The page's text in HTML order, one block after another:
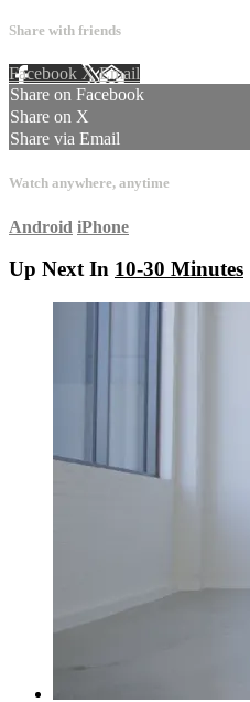
Share with friends
Facebook XEmail
Share on Facebook
Share on X
Share via Email
Watch anywhere, anytime
Android iPhone
Up Next In 10-30 Minutes